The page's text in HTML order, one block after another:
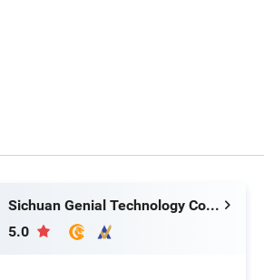
Sichuan Genial Technology Co., Ltd.
5.0